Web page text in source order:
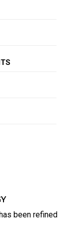
been refined